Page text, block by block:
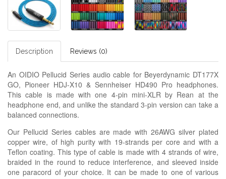
Description Reviews (0)
An OIDIO Pellucid Series audio cable for Beyerdynamic DT177X
GO, Pioneer HDJ-X10 & Sennheiser HD490 Pro headphones.
This cable is made with one 4-pin mini-XLR by Rean at the
headphone end, and unlike the standard 3-pin version can take a
balanced connections.
Our Pellucid Series cables are made with 26AWG silver plated
copper wire, of high purity with 19-strands per core and with a
Teflon coating. This type of cable is made with 4 strands of wire,
braided in the round to reduce interference, and sleeved inside
one paracord of your choice. It can be made to one of various